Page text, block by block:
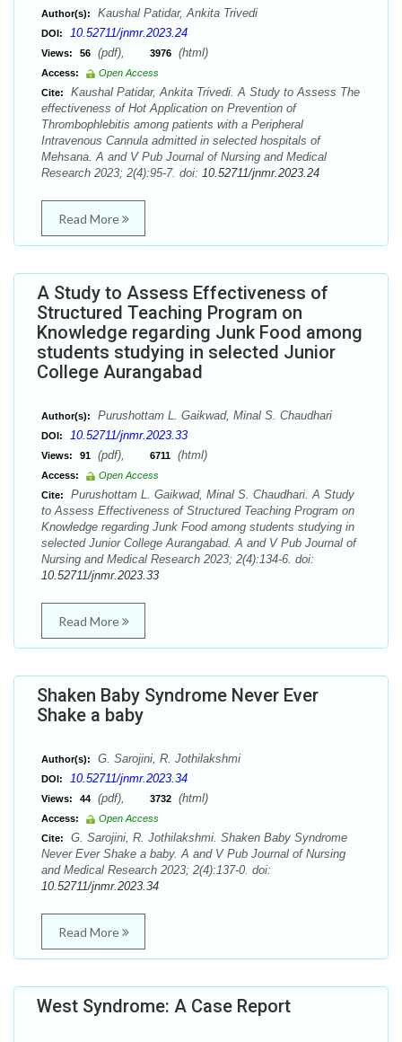
Author(s): Kaushal Patidar, Ankita Trivedi
DOI: 10.52711/jnmr.2023.24
Views: 56 (pdf), 3976 (html)
Access:
Open Access
Cite:
Kaushal Patidar, Ankita Trivedi. A Study to Assess The
effectiveness of Hot Application on Prevention of
Thrombophlebitis among patients with a Peripheral
Intravenous Cannula admitted in selected hospitals of
Mehsana. A and V Pub Journal of Nursing and Medical
Research 2023; 2(4):95-7. doi: 10.52711/jnmr.2023.24
Read More
A Study to Assess Effectiveness of
Structured Teaching Program on
Knowledge regarding Junk Food among
students studying in selected Junior
College Aurangabad
Author(s): Purushottam L. Gaikwad, Minal S. Chaudhari
DOI: 10.52711/jnmr.2023.33
Views: 91 (pdf), 6711 (html)
Access:
Open Access
Cite:
Purushottam L. Gaikwad, Minal S. Chaudhari. A Study
to Assess Effectiveness of Structured Teaching Program on
Knowledge regarding Junk Food among students studying in
selected Junior College Aurangabad. A and V Pub Journal of
Nursing and Medical Research 2023; 2(4):134-6. doi:
10.52711/jnmr.2023.33
Read More
Shaken Baby Syndrome Never Ever
Shake a baby
Author(s): G. Sarojini, R. Jothilakshmi
DOI: 10.52711/jnmr.2023.34
Views: 44 (pdf), 3732 (html)
Access:
Open Access
Cite:
G. Sarojini, R. Jothilakshmi. Shaken Baby Syndrome
Never Ever Shake a baby. A and V Pub Journal of Nursing
and Medical Research 2023; 2(4):137-0. doi:
10.52711/jnmr.2023.34
Read More
West Syndrome: A Case Report